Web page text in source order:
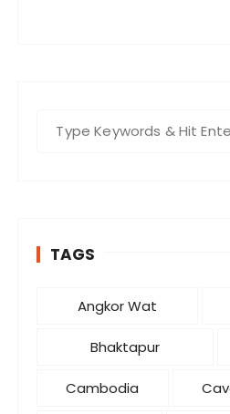
TAGS
Angkor Wat
Bhaktapur
Cambodia